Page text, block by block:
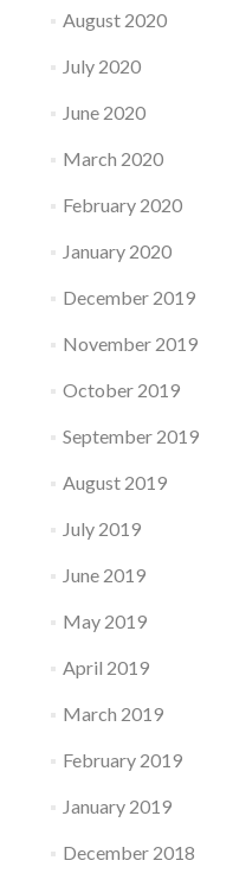
August 2020
July 2020
June 2020
March 2020
February 2020
January 2020
December 2019
November 2019
October 2019
September 2019
August 2019
July 2019
June 2019
May 2019
April 2019
March 2019
February 2019
January 2019
December 2018